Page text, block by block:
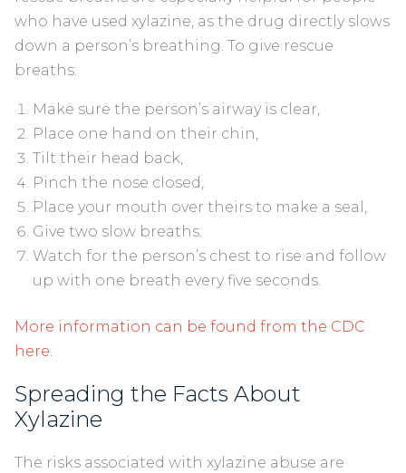
who have used xylazine, as the drug directly slows
down a person’s breathing. To give rescue
breaths:
Make sure the person’s airway is clear,
Place one hand on their chin,
Tilt their head back,
Pinch the nose closed,
Place your mouth over theirs to make a seal,
Give two slow breaths.
Watch for the person’s chest to rise and follow
up with one breath every five seconds.
More information can be found from the CDC
here.
Spreading the Facts About
Xylazine
The risks associated with xylazine abuse are